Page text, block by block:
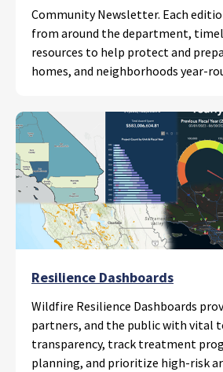
Community Newsletter. Each
from around the department,
resources to help protect and
homes, and neighborhoods year-
Resilience Dashboards
Wildfire Resilience Dashboards
partners, and the public with vital
transparency, track treatment
planning, and prioritize high-risk